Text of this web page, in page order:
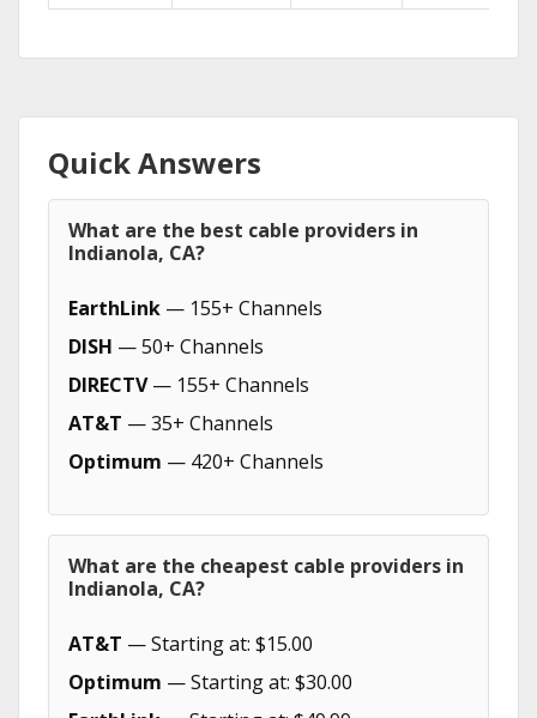
Quick Answers
What are the best cable providers in
Indianola, CA?
EarthLink — 155+ Channels
DISH — 50+ Channels
DIRECTV— 155+ Channels
AT&T — 35+ Channels
Optimum — 420+ Channels
What are the cheapest cable providers in
Indianola, CA?
AT&T — Starting at: $15.00
Optimum — Starting at: $30.00